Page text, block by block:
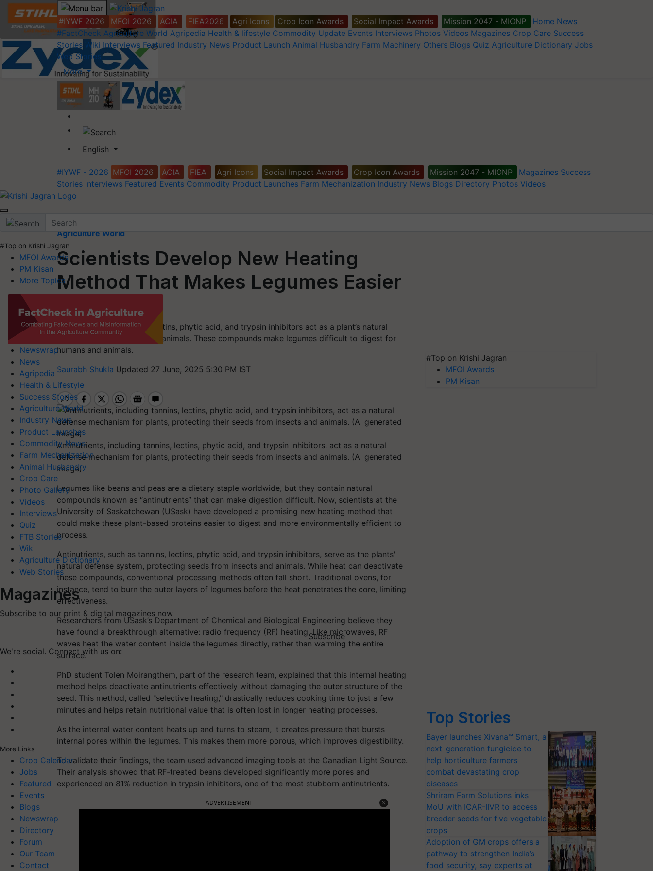
#IYWF 2026 MFOI 2026 ACIA FIEA2026 Agri Icons Crop Icon Awards Social Impact Awards Mission 2047 - MIONP Home News
#FactCheck Agriculture World Agripedia Health & lifestyle Commodity Update Events Interviews Photos Videos Magazines Crop Care Success
Stories Wiki Interviews Featured Industry News Product Launch Animal Husbandry Farm Machinery Others Blogs Quiz Agriculture Dictionary Jobs
Web Stories
More
English
#IYWF - 2026 MFOI 2026 ACIA FIEA Agri Icons Social Impact Awards Crop Icon Awards Mission 2047 - MIONP Magazines Success
Stories Interviews Featured Events Commodity Product Launches Farm Mechanization Industry News Blogs Directory Photos Videos
#Top on Krishi Jagran
MFOI Awards
PM Kisan
More Topics
Newswrap
News
Agripedia
Health & Lifestyle
Success Stories
Agriculture World
Industry News
Product Launches
Commodity News
Farm Mechanization
Animal Husbandry
Crop Care
Photo Gallery
Videos
Interviews
Quiz
FTB Stories
Wiki
Agriculture Dictionary
Web Stories
Magazines
Subscribe to our print & digital magazines now
Subscribe
We're social. Connect with us on:
More Links
Crop Calendar
Jobs
Featured
Events
Blogs
Newswrap
Directory
Forum
Our Team
Contact
Home
Agriculture World
Scientists Develop New Heating
Method That Makes Legumes Easier
to Digest
Antinutrients like tannins, lectins, phytic acid, and trypsin inhibitors act as a plant’s natural
defense against insects and animals. These compounds make legumes difficult to digest for
humans and animals.
Saurabh Shukla Updated 27 June, 2025 5:30 PM IST
Antinutrients, including tannins, lectins, phytic acid, and trypsin inhibitors, act as a natural
defense mechanism for plants, protecting their seeds from insects and animals. (AI generated
Image)
Legumes like beans and peas are a dietary staple worldwide, but they contain natural
compounds known as “antinutrients” that can make digestion difficult. Now, scientists at the
University of Saskatchewan (USask) have developed a promising new heating method that
could make these plant-based proteins easier to digest and more environmentally efficient to
process.
Antinutrients, such as tannins, lectins, phytic acid, and trypsin inhibitors, serve as the plants'
natural defense system, protecting seeds from insects and animals. While heat can deactivate
these compounds, conventional processing methods often fall short. Traditional ovens, for
instance, tend to burn the outer layers of legumes before the heat penetrates the core, limiting
effectiveness.
Researchers from USask’s Department of Chemical and Biological Engineering believe they
have found a breakthrough alternative: radio frequency (RF) heating. Like microwaves, RF
waves heat the water content inside the legumes directly, rather than warming the entire
surface.
PhD student Tolen Moirangthem, part of the research team, explained that this internal heating
method helps deactivate antinutrients effectively without damaging the outer structure of the
seed. This method, called "selective heating," drastically reduces cooking time to just a few
minutes and helps retain nutritional value that is often lost in longer heating processes.
As the internal water content heats up and turns to steam, it creates pressure that bursts
internal pores within the legumes. This makes them more porous, which improves digestibility.
To validate their findings, the team used advanced imaging tools at the Canadian Light Source.
Their analysis showed that RF-treated beans developed significantly more pores and
experienced an 81% reduction in trypsin inhibitors, one of the most stubborn antinutrients.
ADVERTISEMENT
#Top on Krishi Jagran
MFOI Awards
PM Kisan
Top Stories
Bayer launches Xivana™ Smart, a
next-generation fungicide to
help horticulture farmers
combat devastating crop
diseases
Shriram Farm Solutions inks
MoU with ICAR-IIVR to access
breeder seeds for five vegetable
crops
Adoption of GM crops offers a
pathway to strengthen India’s
food security, say experts at